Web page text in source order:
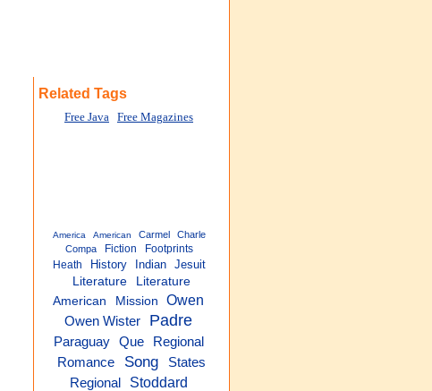
Related Tags
Free Java Free Magazines
America American Carmel
Charle
Compa
Fiction
Footprints
Heath
History Indian
Jesuit
Literature
Literature
American
Mission Owen
Owen Wister Padre
Paraguay Que
Regional
Romance
Song
States
Regional
Stoddard